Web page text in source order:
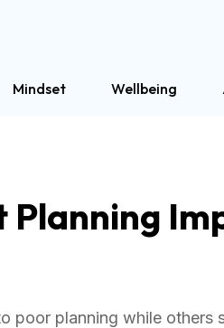
Mindset Wellbeing
Planning
poor planning while others